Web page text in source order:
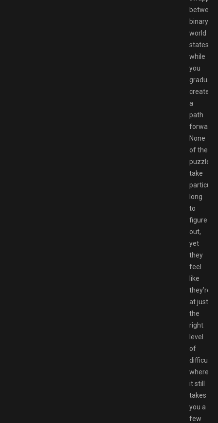
between
binary
world
states
while
you
gradually
create
a
path
forward.
None
of the
puzzles
take
long
to
figure
out,
yet
they
feel
like
they’re
at just
the
right
level
of
difficulty
where
it still
takes
you a
few